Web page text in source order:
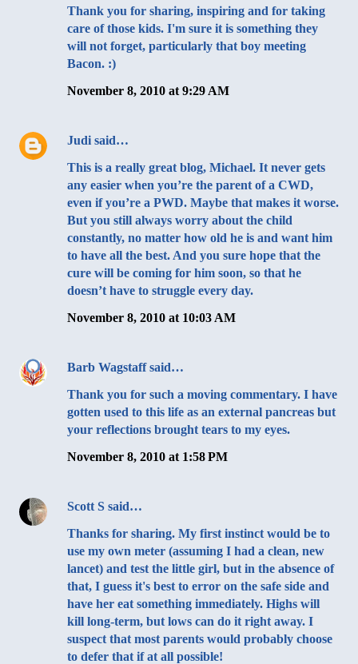
Thank you for sharing, inspiring and for taking
care of those kids. I'm sure it is something they
will not forget, particularly that boy meeting
Bacon. :)
November 8, 2010 at 9:29 AM
Judi said…
This is a really great blog, Michael. It never gets
any easier when you’re the parent of a CWD,
even if you’re a PWD. Maybe that makes it worse.
But you still always worry about the child
constantly, no matter how old he is and want him
to have all the best. And you sure hope that the
cure will be coming for him soon, so that he
doesn’t have to struggle every day.
November 8, 2010 at 10:03 AM
Barb Wagstaffsaid…
Thank you for such a moving commentary. I have
gotten used to this life as an external pancreas but
your reflections brought tears to my eyes.
November 8, 2010 at 1:58 PM
Scott S said…
Thanks for sharing. My first instinct would be to
use my own meter (assuming I had a clean, new
lancet) and test the little girl, but in the absence of
that, I guess it's best to error on the safe side and
have her eat something immediately. Highs will
kill long-term, but lows can do it right away. I
suspect that most parents would probably choose
to defer that if at all possible!